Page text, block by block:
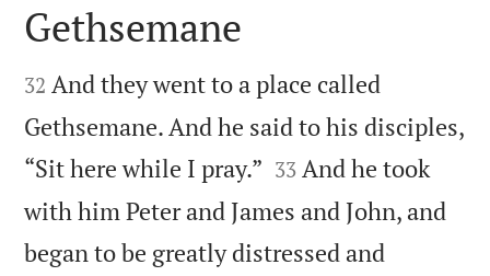

Gethsemane

32 And they went to a place called
Gethsemane. And he said to his disciples,
“Sit here while I pray.” 

33 And he took
with him Peter and James and John, and
began to be greatly distressed and